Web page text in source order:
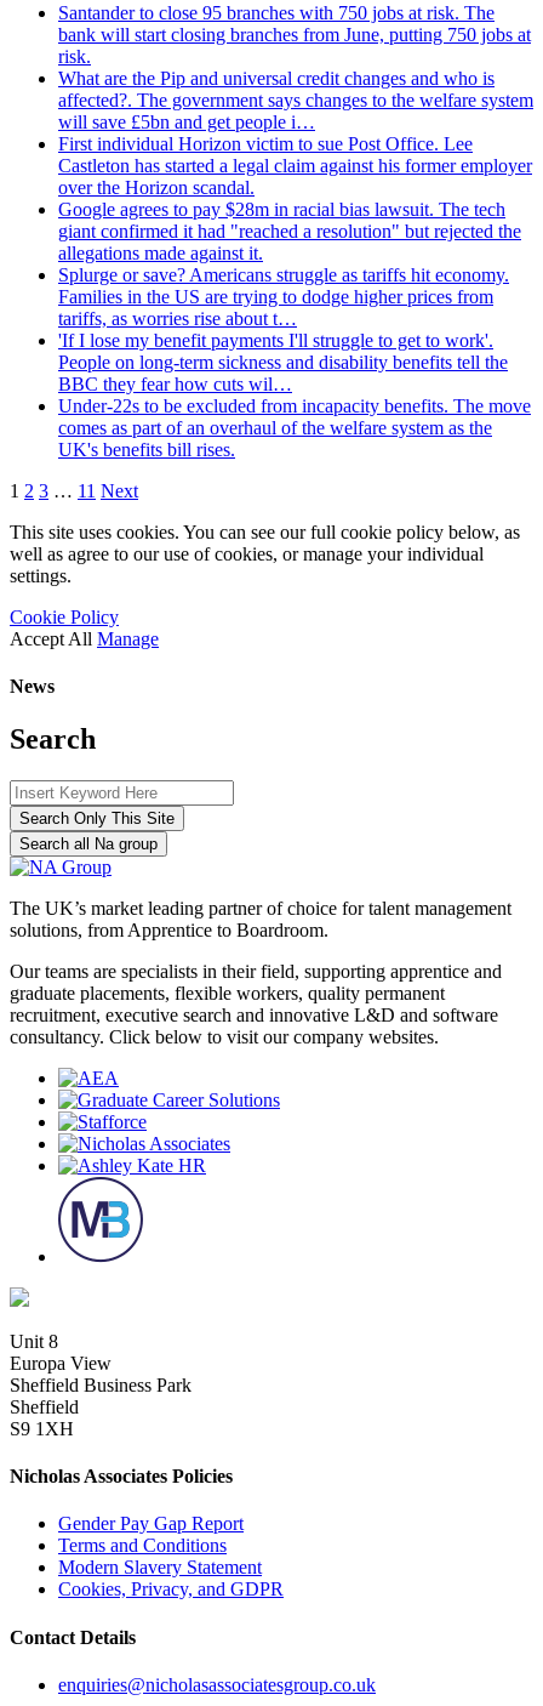
Santander to close 95 branches with 750 jobs at risk. The
bank will start closing branches from June, putting 750 jobs at
risk.
What are the Pip and universal credit changes and who is
affected?. The government says changes to the welfare system
will save £5bn and get people i…
First individual Horizon victim to sue Post Office. Lee
Castleton has started a legal claim against his former employer
over the Horizon scandal.
Google agrees to pay $28m in racial bias lawsuit. The tech
giant confirmed it had "reached a resolution" but rejected the
allegations made against it.
Splurge or save? Americans struggle as tariffs hit economy.
Families in the US are trying to dodge higher prices from
tariffs, as worries rise about t…
'If I lose my benefit payments I'll struggle to get to work'.
People on long-term sickness and disability benefits tell the
BBC they fear how cuts wil…
Under-22s to be excluded from incapacity benefits. The move
comes as part of an overhaul of the welfare system as the
UK's benefits bill rises.
1 2 3 … 11 Next
This site uses cookies. You can see our full cookie policy below, as
well as agree to our use of cookies, or manage your individual
settings.
Cookie Policy
Accept All Manage
News
Search
Search Only This Site
Search all Na group
The UK’s market leading partner of choice for talent management
solutions, from Apprentice to Boardroom.
Our teams are specialists in their field, supporting apprentice and
graduate placements, flexible workers, quality permanent
recruitment, executive search and innovative L&D and software
consultancy. Click below to visit our company websites.
Unit 8
Europa View
Sheffield Business Park
Sheffield
S9 1XH
Nicholas Associates Policies
Gender Pay Gap Report
Terms and Conditions
Modern Slavery Statement
Cookies, Privacy, and GDPR
Contact Details
enquiries@nicholasassociatesgroup.co.uk